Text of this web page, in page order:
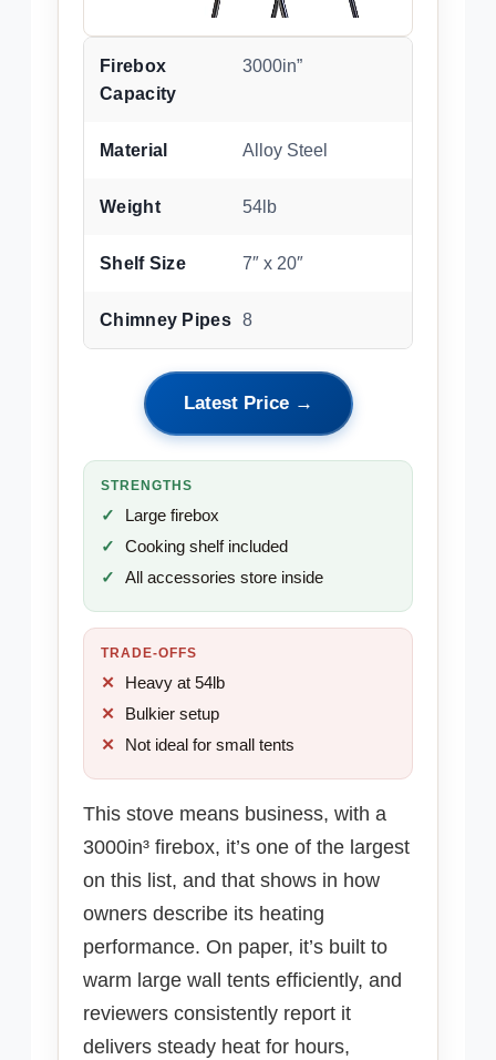
Firebox
Capacity
3000in”
Material Alloy Steel
Weight 54lb
Shelf Size 7″ x 20″
Chimney Pipes 8
Latest Price →
STRENGTHS
Large firebox
Cooking shelf included
All accessories store inside
TRADE-OFFS
Heavy at 54lb
Bulkier setup
Not ideal for small tents
This stove means business, with a
3000in³ firebox, it’s one of the largest
on this list, and that shows in how
owners describe its heating
performance. On paper, it’s built to
warm large wall tents efficiently, and
reviewers consistently report it
delivers steady heat for hours,